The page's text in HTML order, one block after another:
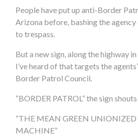
People have put up anti-Border
Arizona before, bashing the
to trespass.
But a new sign, along the highway
I’ve heard of that targets the
Border Patrol Council.
“BORDER PATROL” the sign
“THE MEAN GREEN
MACHINE”